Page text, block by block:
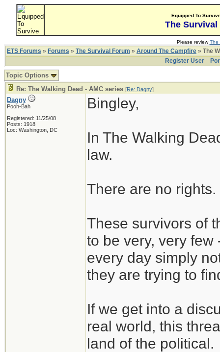
Equipped To
The Survival
Please reviewThe
ETS Forums » Forums » The Survival Forum » Around The Campfire » The
Register User
Topic Options
Re: The Walking Dead - AMC series [Re: Dagny]
Dagny
Pooh-Bah
Registered: 11/25/08
Posts: 1918
Loc: Washington, DC
Bingley,
In The Walking
law.
There are no rights.
These survivors of
to be very, very
every day simply
they are trying to
If we get into a
real world, this
land of the political.